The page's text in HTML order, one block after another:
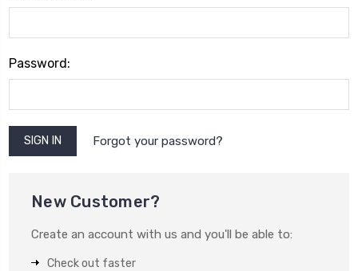
Password:
Forgot your password?
New Customer?
Create an account with us and you'll be able to:
Check out faster